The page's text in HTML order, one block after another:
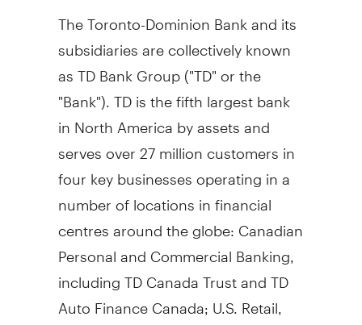
The Toronto-Dominion Bank and its
subsidiaries are collectively known
as TD Bank Group ("TD" or the
"Bank"). TD is the fifth largest bank
inNorth Americaby assets and
serves over 27 million customers in
four key businesses operating in a
number of locations in financial
centres around the globe: Canadian
Personal and Commercial Banking,
including TD Canada Trust and TD
Auto Finance Canada; U.S. Retail,